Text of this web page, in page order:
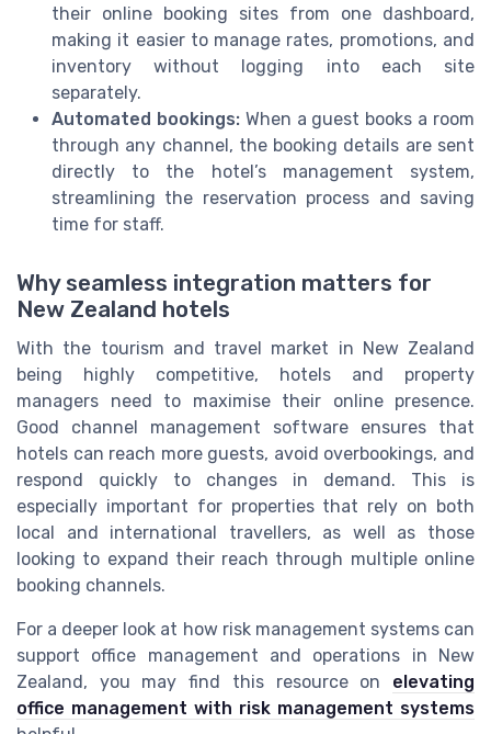
their online booking sites from one dashboard,
making it easier to manage rates, promotions, and
inventory without logging into each site
separately.
Automated bookings:When a guest books a room
through any channel, the booking details are sent
directly to the hotel’s management system,
streamlining the reservation process and saving
time for staff.
Why seamless integration matters for
New Zealand hotels
With the tourism and travel market in New Zealand
being highly competitive, hotels and property
managers need to maximise their online presence.
Good channel management software ensures that
hotels can reach more guests, avoid overbookings, and
respond quickly to changes in demand. This is
especially important for properties that rely on both
local and international travellers, as well as those
looking to expand their reach through multiple online
booking channels.
For a deeper look at how risk management systems can
support office management and operations in New
Zealand, you may find this resource on elevating
office management with risk management systems